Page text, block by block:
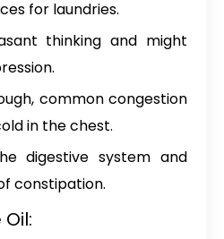
for laundries.
thinking and might
common congestion
in the chest.
digestive system and
constipation.